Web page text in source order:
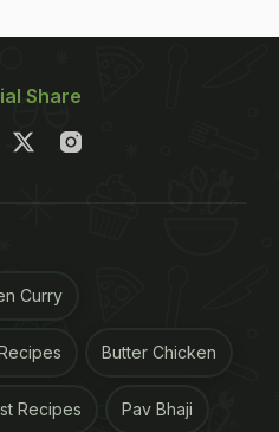
Share
Curry
Butter Chicken
Recipes Pav Bhaji